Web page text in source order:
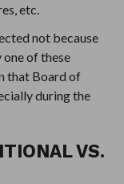
etc.
not because
of these
that Board of
during the
VS.